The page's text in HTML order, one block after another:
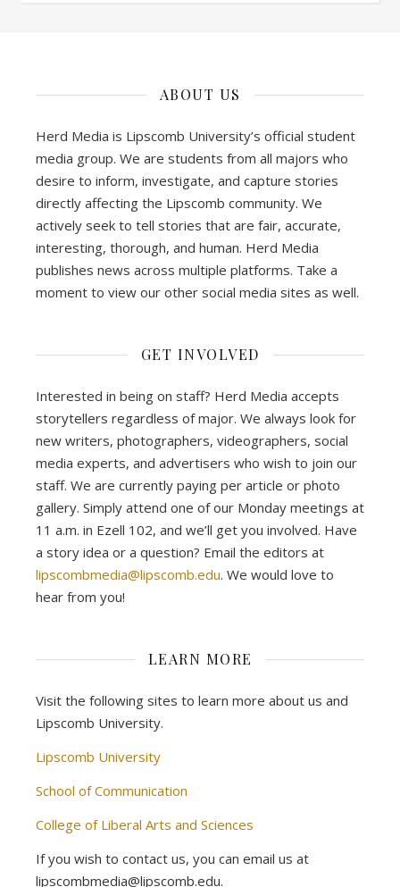
ABOUT US
Herd Media is Lipscomb University’s official student
media group. We are students from all majors who
desire to inform, investigate, and capture stories
directly affecting the Lipscomb community. We
actively seek to tell stories that are fair, accurate,
interesting, thorough, and human. Herd Media
publishes news across multiple platforms. Take a
moment to view our other social media sites as well.
GET INVOLVED
Interested in being on staff? Herd Media accepts
storytellers regardless of major. We always look for
new writers, photographers, videographers, social
media experts, and advertisers who wish to join our
staff. We are currently paying per article or photo
gallery. Simply attend one of our Monday meetings at
11 a.m. in Ezell 102, and we’ll get you involved. Have
a story idea or a question? Email the editors at
lipscombmedia@lipscomb.edu. We would love to
hear from you!
LEARN MORE
Visit the following sites to learn more about us and
Lipscomb University.
Lipscomb University
School of Communication
College of Liberal Arts and Sciences
If you wish to contact us, you can email us at
lipscombmedia@lipscomb.edu.